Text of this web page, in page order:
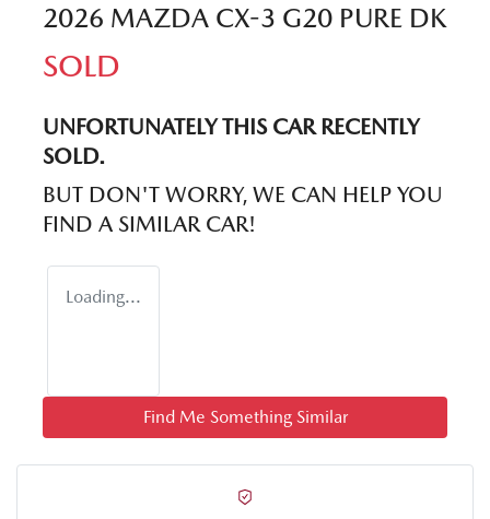
2026 MAZDA CX-3 G20 PURE DK
SOLD
UNFORTUNATELY THIS CARRECENTLY
SOLD.
BUT DON'T WORRY, WE CAN HELP YOU
FIND A SIMILAR CAR!
Loading...
Find Me Something Similar